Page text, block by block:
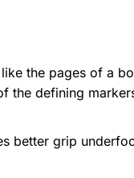
the pages of a
the defining
better grip